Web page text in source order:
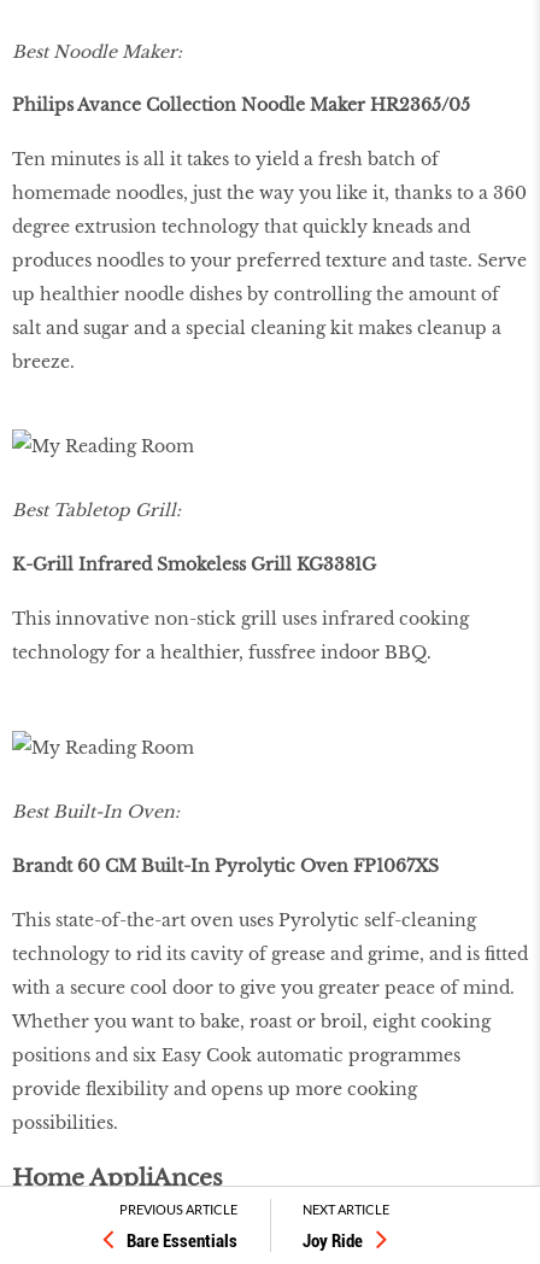
Best Noodle Maker:
Philips Avance Collection Noodle Maker HR2365/05
Ten minutes is all it takes to yield a fresh batch of
homemade noodles, just the way you like it, thanks to a 360
degree extrusion technology that quickly kneads and
produces noodles to your preferred texture and taste. Serve
up healthier noodle dishes by controlling the amount of
salt and sugar and a special cleaning kit makes cleanup a
breeze.
Best Tabletop Grill:
K-Grill Infrared Smokeless Grill KG3381G
This innovative non-stick grill uses infrared cooking
technology for a healthier, fussfree indoor BBQ.
Best Built-In Oven:
Brandt 60 CM Built-In Pyrolytic Oven FP1067XS
This state-of-the-art oven uses Pyrolytic self-cleaning
technology to rid its cavity of grease and grime, and is fitted
with a secure cool door to give you greater peace of mind.
Whether you want to bake, roast or broil, eight cooking
positions and six Easy Cook automatic programmes
provide flexibility and opens up more cooking
possibilities.
Home AppliAnces
PREVIOUS ARTICLE
Bare Essentials
NEXT ARTICLE
Joy Ride